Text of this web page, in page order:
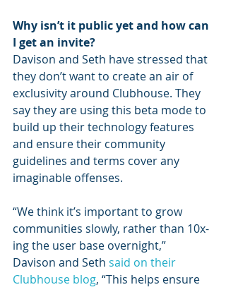
Why isn’t it public yet and how can
I get an invite?
Davison and Seth have stressed that
they don’t want to create an air of
exclusivity around Clubhouse. They
say they are using this beta mode to
build up their technology features
and ensure their community
guidelines and terms cover any
imaginable offenses.
“We think it’s important to grow
communities slowly, rather than 10x-
ing the user base overnight,”
Davison and Seth said on their
Clubhouse blog, “This helps ensure